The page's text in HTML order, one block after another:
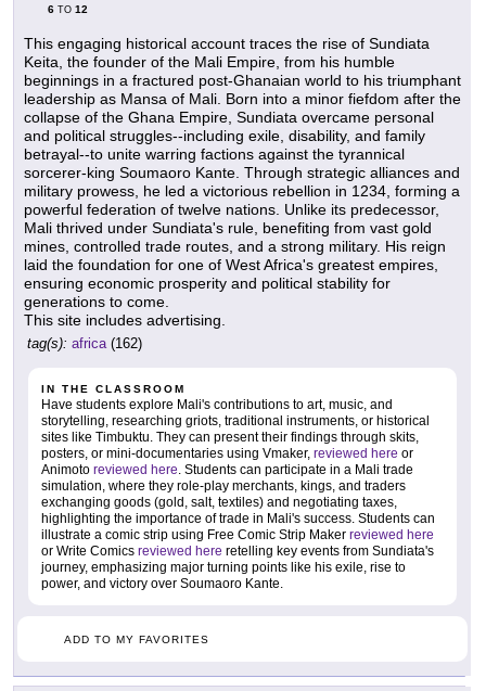
6 TO 12
This engaging historical account traces the rise of Sundiata
Keita, the founder of the Mali Empire, from his humble
beginnings in a fractured post-Ghanaian world to his triumphant
leadership as Mansa of Mali. Born into a minor fiefdom after the
collapse of the Ghana Empire, Sundiata overcame personal
and political struggles--including exile, disability, and family
betrayal--to unite warring factions against the tyrannical
sorcerer-king Soumaoro Kante. Through strategic alliances and
military prowess, he led a victorious rebellion in 1234, forming a
powerful federation of twelve nations. Unlike its predecessor,
Mali thrived under Sundiata's rule, benefiting from vast gold
mines, controlled trade routes, and a strong military. His reign
laid the foundation for one of West Africa's greatest empires,
ensuring economic prosperity and political stability for
generations to come.
This site includes advertising.
tag(s): africa(162)
IN THE CLASSROOM
Have students explore Mali's contributions to art, music, and
storytelling, researching griots, traditional instruments, or historical
sites like Timbuktu. They can present their findings through skits,
posters, or mini-documentaries using Vmaker, reviewed here or
Animoto reviewed here. Students can participate in a Mali trade
simulation, where they role-play merchants, kings, and traders
exchanging goods (gold, salt, textiles) and negotiating taxes,
highlighting the importance of trade in Mali's success. Students can
illustrate a comic strip using Free Comic Strip Maker reviewed here
or Write Comics reviewed here retelling key events from Sundiata's
journey, emphasizing major turning points like his exile, rise to
power, and victory over Soumaoro Kante.
ADD TO MY FAVORITES